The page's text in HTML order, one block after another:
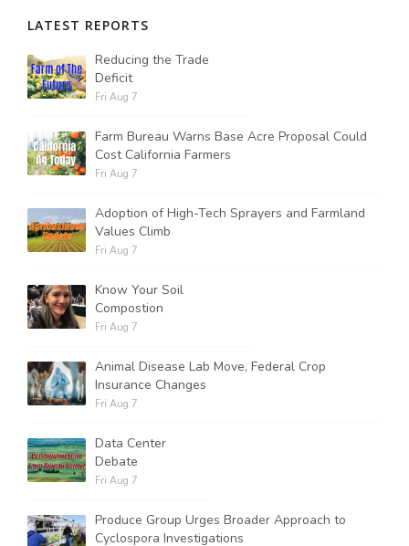
LATEST REPORTS
Reducing the Trade
Deficit
Fri Aug 7
Farm Bureau Warns Base Acre Proposal Could
Cost California Farmers
Fri Aug 7
Adoption of High-Tech Sprayers and Farmland
Values Climb
Fri Aug 7
Know Your Soil
Compostion
Fri Aug 7
Animal Disease Lab Move, Federal Crop
Insurance Changes
Fri Aug 7
Data Center
Debate
Fri Aug 7
Produce Group Urges Broader Approach to
Cyclospora Investigations